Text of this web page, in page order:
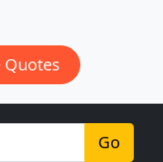
Quotes
Go